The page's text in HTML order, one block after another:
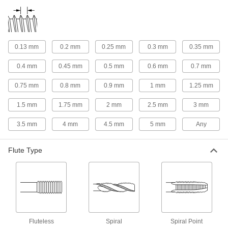
153 products
Left-Hand Thread Helical Insert Taps
Size holes for installing helical inserts that
11 products
For Garden Hose Threads
Coil Thread Taps
0.13 mm 0.2 mm 0.25 mm 0.3 mm 0.35 mm
0.4 mm 0.45 mm 0.5 mm 0.6 mm 0.7 mm
0.75 mm 0.8 mm 0.9 mm 1 mm 1.25 mm
1.5 mm 1.75 mm 2 mm 2.5 mm 3 mm
3.5 mm 4 mm 4.5 mm 5 mm Any
Flute Type
Fluteless Spiral Spiral Point